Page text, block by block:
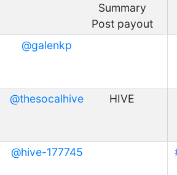
Summary
Post payout
@galenkp
@thesocalhive HIVE
@hive-177745